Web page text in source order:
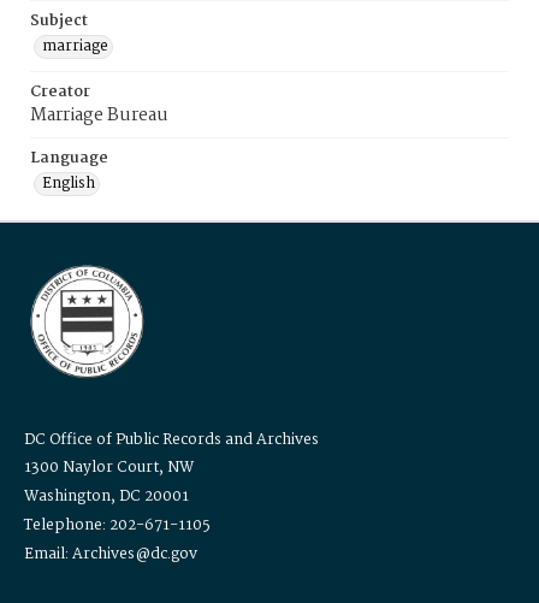
Subject
marriage
Creator
Marriage Bureau
Language
English
DC Office of Public Records and Archives
1300 Naylor Court, NW
Washington, DC 20001
Telephone: 202-671-1105
Email: Archives@dc.gov